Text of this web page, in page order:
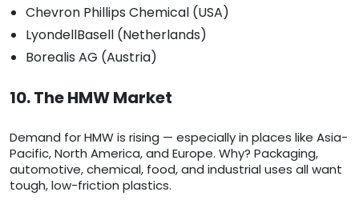
Chevron Phillips Chemical (USA)
LyondellBasell (Netherlands)
Borealis AG (Austria)
10. The HMW Market
Demand for HMW is rising — especially in places like Asia-
Pacific, North America, and Europe. Why? Packaging,
automotive, chemical, food, and industrial uses all want
tough, low-friction plastics.